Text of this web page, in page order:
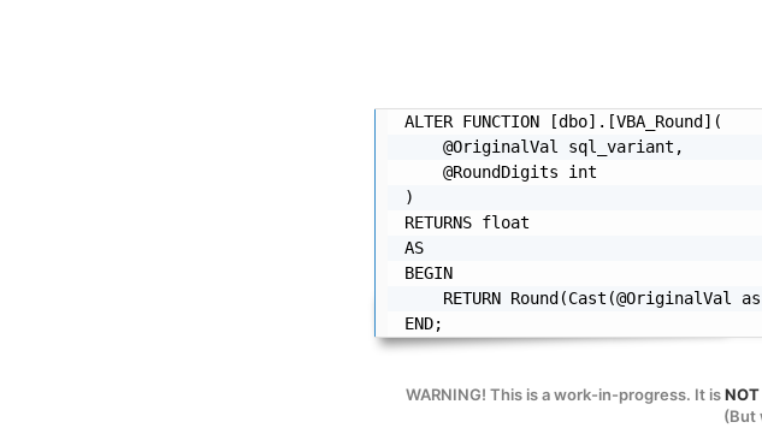
ALTER FUNCTION [dbo].[VBA_Round](
    @OriginalVal sql_variant,
    @RoundDigits int
)
RETURNS float
AS
BEGIN
RETURN Round(Cast(@OriginalVal
END;
WARNING! This is a work-in-progress. It isNOT
(But